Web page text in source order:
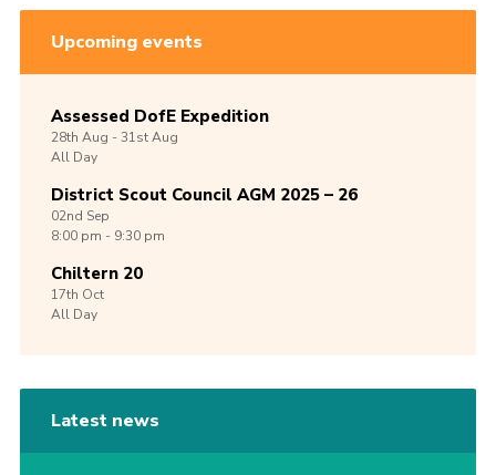
Upcoming events
Assessed DofE Expedition
28th Aug -31stAug
All Day
District Scout Council AGM 2025 – 26
02nd Sep
8:00 pm - 9:30 pm
Chiltern 20
17th Oct
All Day
Latest news